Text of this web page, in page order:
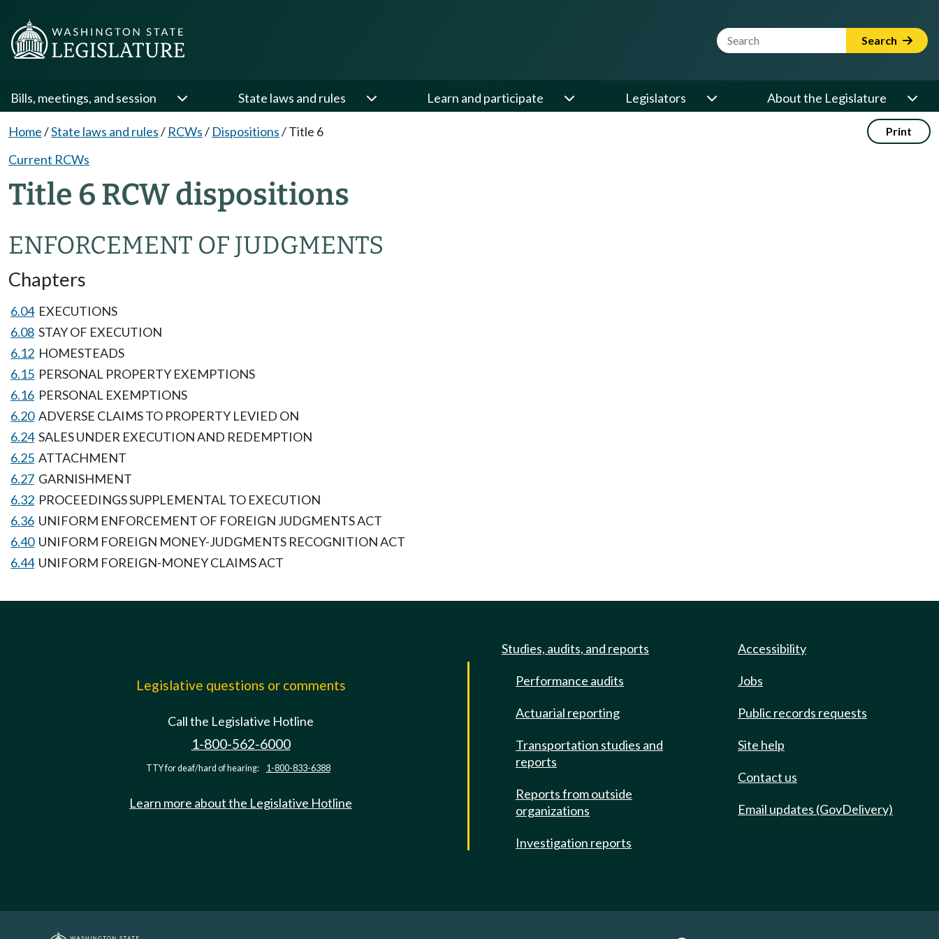
Website Search Term Search
Bills, meetings, and session State laws and rules Learn and participate Legislators About the Legislature
Home/State laws and rules/ RCWs/ Dispositions/Title 6 Print
Current RCWs
Title 6 RCW dispositions
ENFORCEMENT OF JUDGMENTS
Chapters
6.04 EXECUTIONS
6.08 STAY OF EXECUTION
6.12 HOMESTEADS
6.15 PERSONAL PROPERTY EXEMPTIONS
6.16 PERSONAL EXEMPTIONS
6.20 ADVERSE CLAIMS TO PROPERTY LEVIED ON
6.24 SALES UNDER EXECUTION AND REDEMPTION
6.25 ATTACHMENT
6.27 GARNISHMENT
6.32 PROCEEDINGS SUPPLEMENTAL TO EXECUTION
6.36 UNIFORM ENFORCEMENT OF FOREIGN JUDGMENTS ACT
6.40 UNIFORM FOREIGN MONEY-JUDGMENTS RECOGNITION ACT
6.44 UNIFORM FOREIGN-MONEY CLAIMS ACT
Legislative questions or comments
Call the Legislative Hotline
1-800-562-6000
TTY for deaf/hard of hearing: 1-800-833-6388
Learn more about the Legislative Hotline
Studies, audits, and reports
Performance audits
Actuarial reporting
Transportation studies and
reports
Reports from outside
organizations
Investigation reports
Accessibility
Jobs
Public records requests
Site help
Contact us
Email updates (GovDelivery)